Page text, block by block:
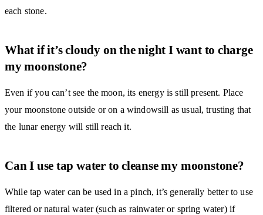
each stone.
What if it’s cloudy on the night I want to charge
my moonstone?
Even if you can’t see the moon, its energy is still present. Place
your moonstone outside or on a windowsill as usual, trusting that
the lunar energy will still reach it.
Can I use tap water to cleanse my moonstone?
While tap water can be used in a pinch, it’s generally better to use
filtered or natural water (such as rainwater or spring water) if